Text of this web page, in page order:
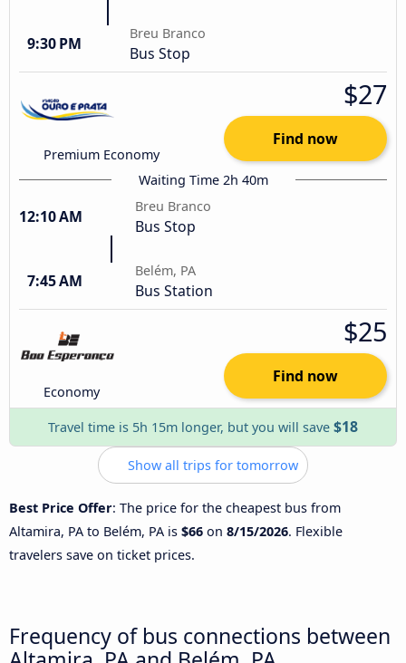
9:30 PM
Breu Branco
Bus Stop
Premium Economy
$27
Find now
Waiting Time 2h 40m
12:10 AM
Breu Branco
Bus Stop
7:45 AM
Belém, PA
Bus Station
Economy
$25
Find now
Travel time is 5h 15m longer, but you will save $18
Show all trips for tomorrow
Best Price Offer: The price for the cheapest bus from
Altamira, PA to Belém, PA is $66 on 8/15/2026. Flexible
travelers save on ticket prices.
Frequency of bus connections between